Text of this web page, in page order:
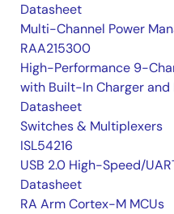
Datasheet
Multi-Channel Power
RAA215300
High-Performance 9-
with Built-In Charger and
Datasheet
Switches & Multiplexers
ISL54216
USB 2.0 High-Speed/
Datasheet
RA Arm Cortex-M MCUs